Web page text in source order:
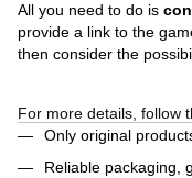
All you need to do is
provide a link to the
then consider the
For more details, follow
Only original
Reliable packaging,